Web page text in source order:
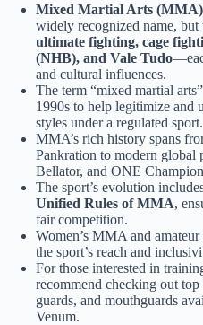
Mixed Martial Arts (MMA)
widely recognized name, but
ultimate fighting, cage
(NHB), and Vale Tudo
and cultural influences.
The term “mixed martial
1990s to help legitimize and
styles under a regulated sport.
MMA’s rich history spans
Pankration to modern global
Bellator, and ONE
The sport’s evolution
Unified Rules of MMA,
fair competition.
Women’s MMA and amateur
the sport’s reach and
For those interested in
recommend checking out
guards, and mouthguards
Venum.